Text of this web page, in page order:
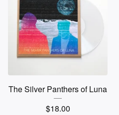
The Silver Panthers of Luna
$18.00